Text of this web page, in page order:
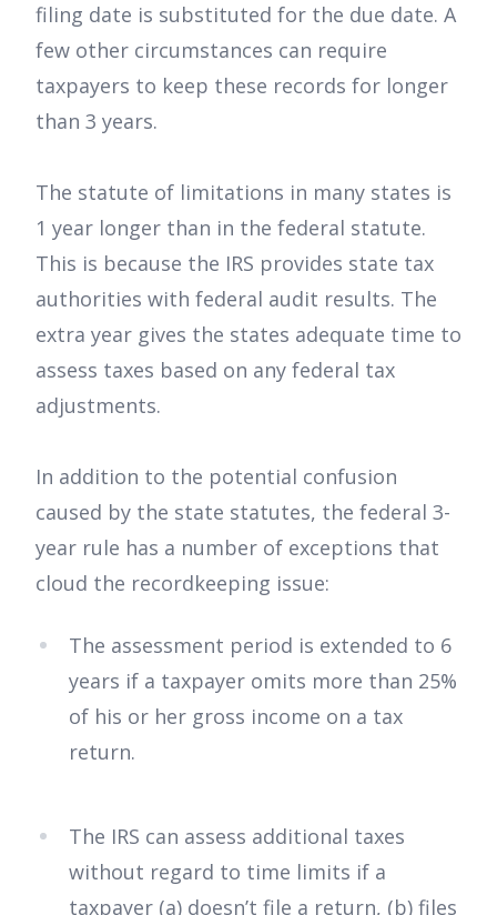
filing date is substituted for the due date. A
few other circumstances can require
taxpayers to keep these records for longer
than 3 years.
The statute of limitations in many states is
1 year longer than in the federal statute.
This is because the IRS provides state tax
authorities with federal audit results. The
extra year gives the states adequate time to
assess taxes based on any federal tax
adjustments.
In addition to the potential confusion
caused by the state statutes, the federal 3-
year rule has a number of exceptions that
cloud the recordkeeping issue:
The assessment period is extended to 6
years if a taxpayer omits more than 25%
of his or her gross income on a tax
return.
The IRS can assess additional taxes
without regard to time limits if a
taxpayer (a) doesn’t file a return, (b) files